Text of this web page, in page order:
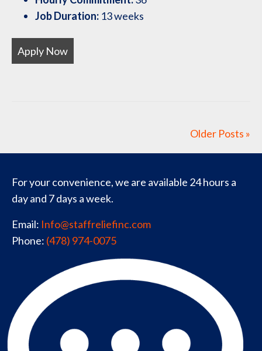
Job Duration: 13 weeks
Apply Now
Older Posts »
For your convenience, we are available 24 hours a
day and 7 days a week.
Email: Info@staffreliefinc.com
Phone: (478) 974-0075
Privacy Policy Sitemap Contact Us